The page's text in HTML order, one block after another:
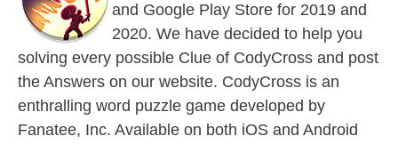
and Google Play Store for 2019 and
2020. We have decided to help you
solving every possible Clue of CodyCross and post
the Answers on our website. CodyCross is an
enthralling word puzzle game developed by
Fanatee, Inc. Available on both iOS and Android